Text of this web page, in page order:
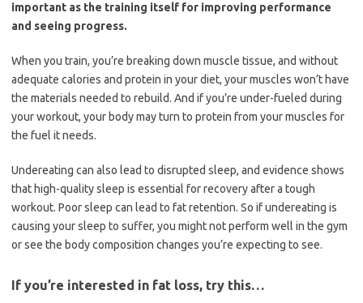
important as the training itself for improving performance
and seeing progress.
When you train, you’re breaking down muscle tissue, and without
adequate calories and protein in your diet, your muscles won’t have
the materials needed to rebuild. And if you’re under-fueled during
your workout, your body may turn to protein from your muscles for
the fuel it needs.
Undereating can also lead to disrupted sleep, and evidence shows
that high-quality sleep is essential for recovery after a tough
workout. Poor sleep can lead to fat retention. So if undereating is
causing your sleep to suffer, you might not perform well in the gym
or see the body composition changes you’re expecting to see.
If you’re interested in fat loss, try this…